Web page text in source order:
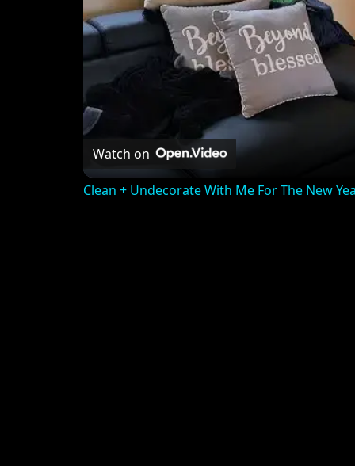
Watch on
Clean + Undecorate With Me For The New